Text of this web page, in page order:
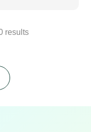
results